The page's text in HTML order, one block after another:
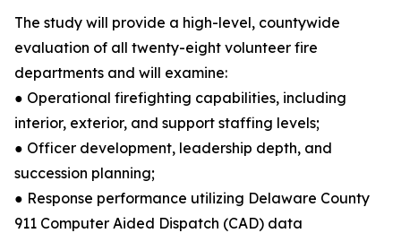
The study will provide a high-level, countywide
evaluation of all twenty-eight volunteer fire
departments and will examine:
● Operational firefighting capabilities, including
interior, exterior, and support staffing levels;
● Officer development, leadership depth, and
succession planning;
● Response performance utilizing Delaware County
911 Computer Aided Dispatch (CAD) data